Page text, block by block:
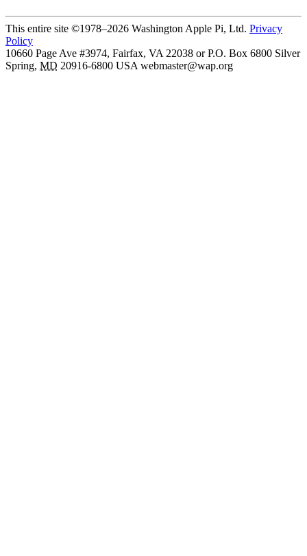
This entire site ©1978–2026 Washington Apple Pi, Ltd. Privacy
Policy
10660 Page Ave #3974, Fairfax, VA 22038 or P.O. Box 6800 Silver
Spring, MD 20916-6800 USA webmaster@wap.org